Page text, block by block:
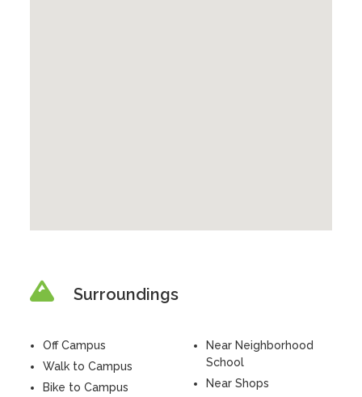
Surroundings
Off Campus
Walk to Campus
Bike to Campus
Near Neighborhood
School
Near Shops